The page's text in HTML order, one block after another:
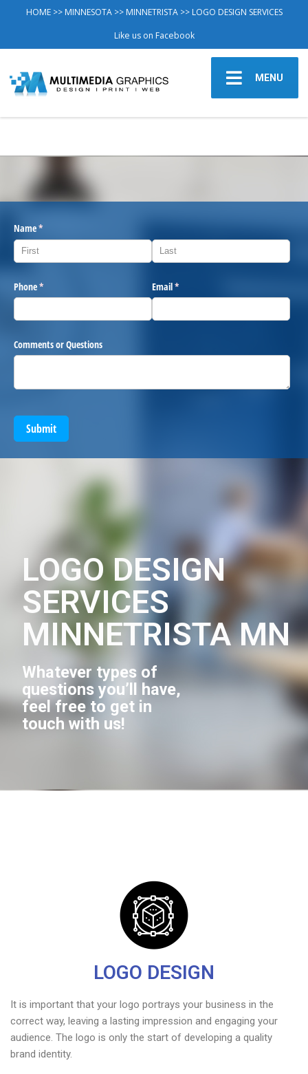
HOME>> MINNESOTA>> MINNETRISTA>> LOGO DESIGN SERVICES
Like us on Facebook
MENU
Name*
(required)
Phone*
(required) Email*
(required)
Comments or Questions
Submit
LOGO DESIGN
SERVICES
MINNETRISTA MN
Whatever types of
questions you’ll have,
feel free to get in
touch with us!
LOGO DESIGN
It is important that your logo portrays your business in the
correct way, leaving a lasting impression and engaging your
audience. The logo is only the start of developing a quality
brand identity.